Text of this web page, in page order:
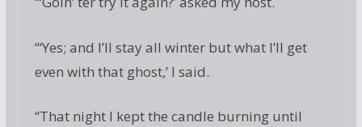
“‘Yes; and I’ll stay all winter but what I’ll get
even with that ghost,’ I said.
“That night I kept the candle burning until